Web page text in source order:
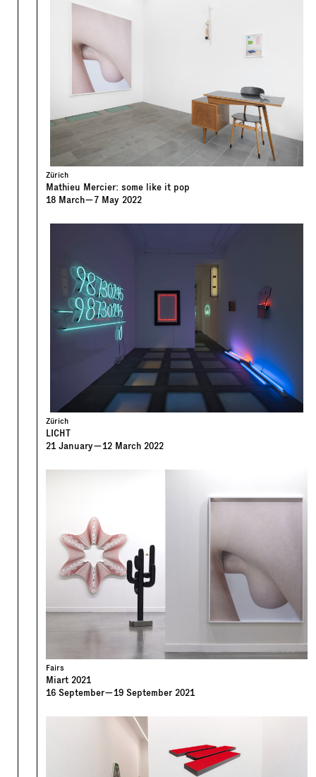
Zürich
Mathieu Mercier: some like it pop
18 March—7 May 2022
Zürich
LICHT
21 January—12 March 2022
Fairs
Miart 2021
16 September—19 September 2021